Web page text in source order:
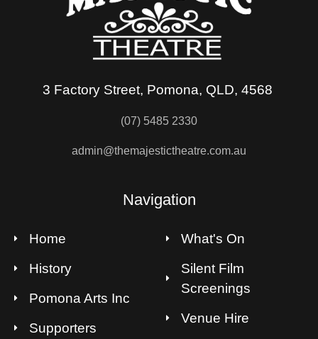
3 Factory Street, Pomona, QLD, 4568
(07) 5485 2330
admin@themajestictheatre.com.au
Navigation
Home
History
Pomona Arts Inc
Supporters
What's On
Silent Film
Screenings
Venue Hire